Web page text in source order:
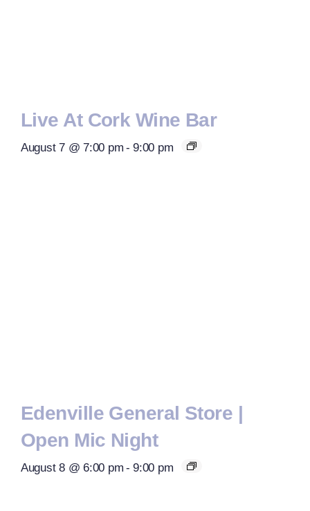
Live At Cork Wine Bar
August 7 @ 7:00 pm - 9:00 pm
Edenville General Store |
Open Mic Night
August 8 @ 6:00 pm - 9:00 pm